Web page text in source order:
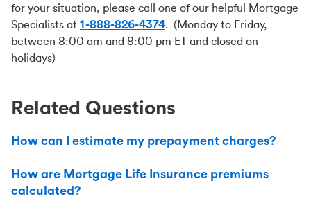
for your situation, please call one of our helpful Mortgage
Specialists at 1-888-826-4374. (Monday to Friday,
between 8:00 am and 8:00 pm ET and closed on
holidays)
Related Questions
How can I estimate my prepayment charges?
How are Mortgage Life Insurance premiums
calculated?